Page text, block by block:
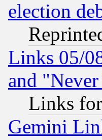
election
Links 05/
and
Links
Gemini